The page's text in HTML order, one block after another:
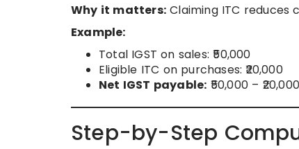
Why it matters: Claiming ITC
Example:
Total IGST on sales: ₹50,000
Eligible ITC on purchases: ₹20,000
Net IGST payable: ₹50,000 –
Step-by-Step